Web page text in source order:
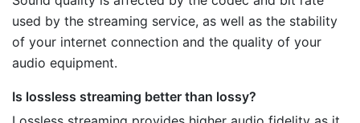
used by the streaming service, as well as the stability
of your internet connection and the quality of your
audio equipment.
Is lossless streaming better than lossy?